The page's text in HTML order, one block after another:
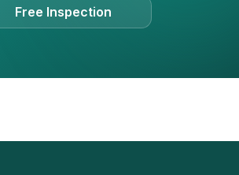
Free Inspection